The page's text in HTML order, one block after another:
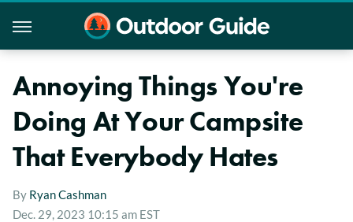
Annoying Things You're
Doing At Your Campsite
That Everybody Hates
By Ryan Cashman
Dec. 29, 2023 10:15 am EST